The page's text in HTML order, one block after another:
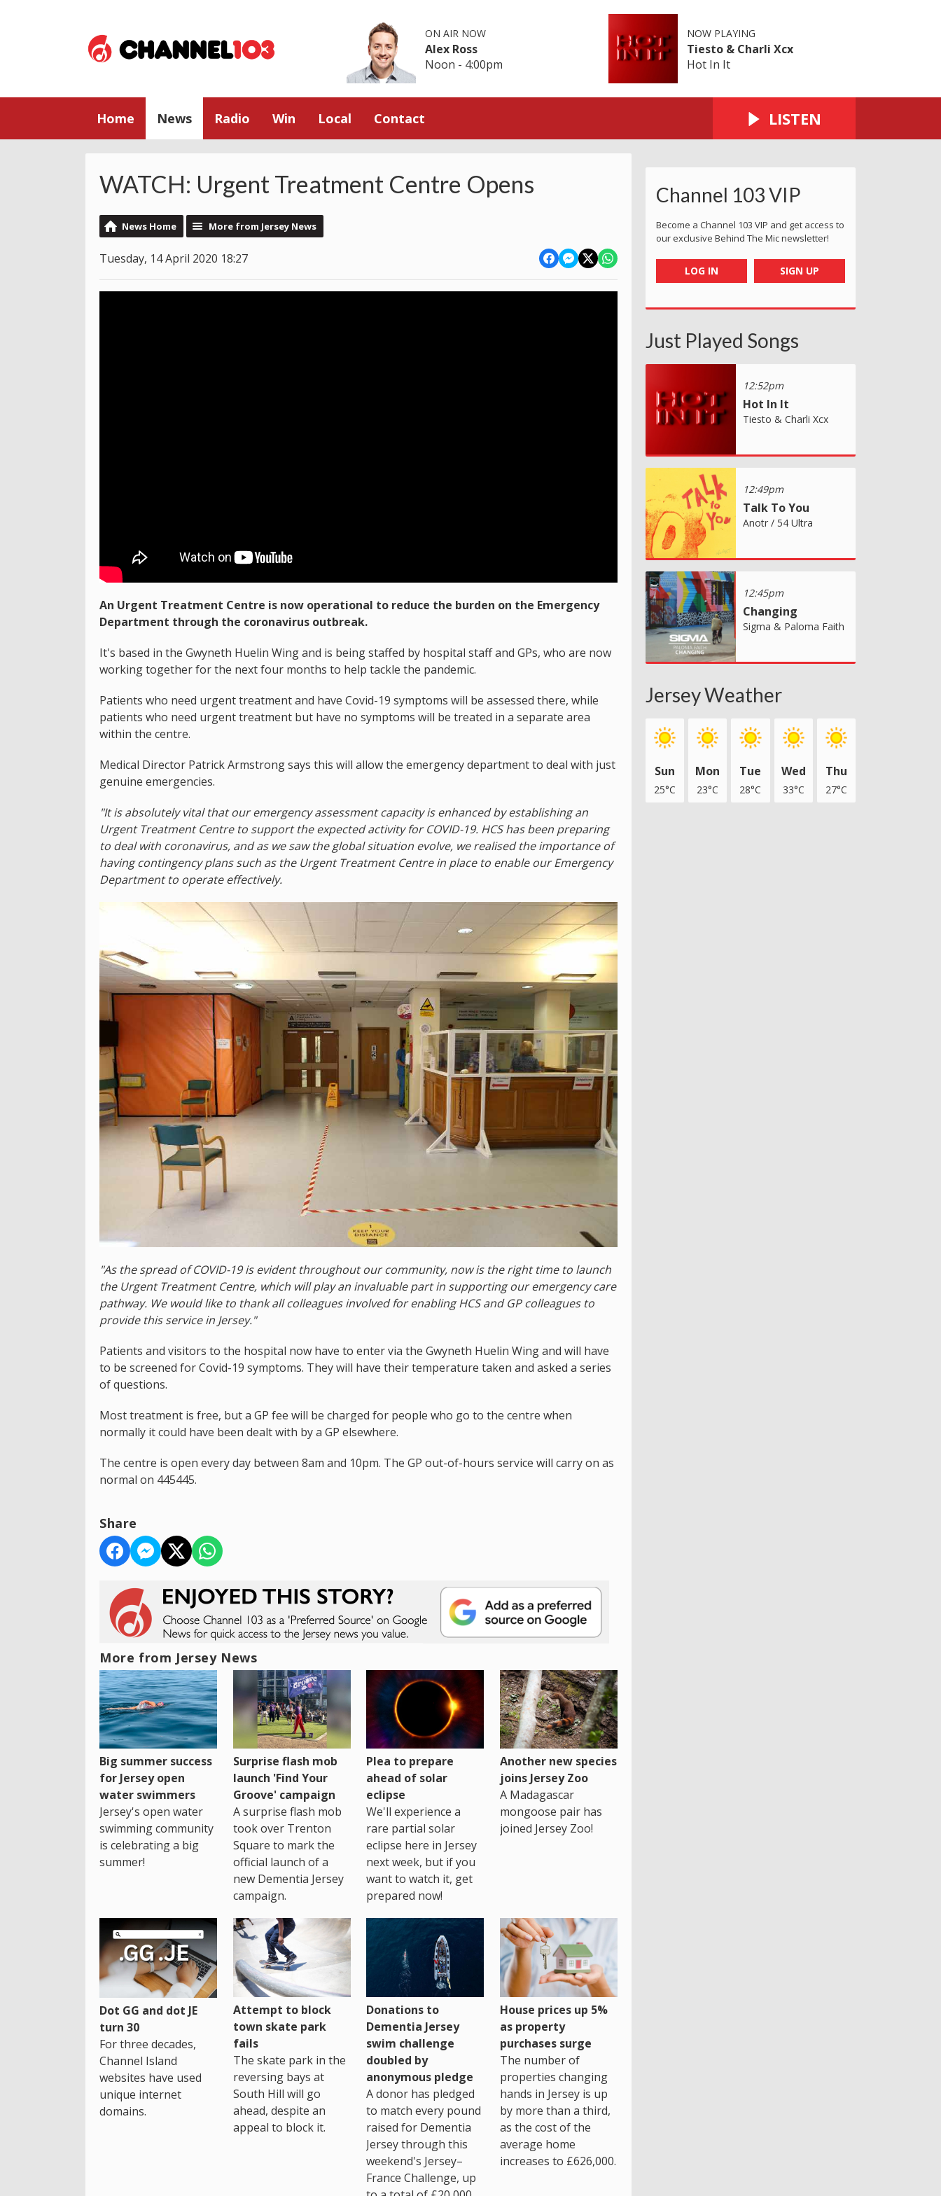
ON AIR NOW
Alex Ross
Noon - 4:00pm
NOW PLAYING
Tiesto & Charli Xcx
Hot In It
Home News Radio Win Local Contact LISTEN
WATCH: Urgent Treatment Centre Opens
News Home More from Jersey News
Tuesday, 14 April 2020 18:27
An Urgent Treatment Centre is now operational to reduce the burden on the Emergency
Department through the coronavirus outbreak.
It's based in the Gwyneth Huelin Wing and is being staffed by hospital staff and GPs, who are now
working together for the next four months to help tackle the pandemic.
Patients who need urgent treatment and have Covid-19 symptoms will be assessed there, while
patients who need urgent treatment but have no symptoms will be treated in a separate area
within the centre.
Medical Director Patrick Armstrong says this will allow the emergency department to deal with just
genuine emergencies.
"It is absolutely vital that our emergency assessment capacity is enhanced by establishing an
Urgent Treatment Centre to support the expected activity for COVID-19. HCS has been preparing
to deal with coronavirus, and as we saw the global situation evolve, we realised the importance of
having contingency plans such as the Urgent Treatment Centre in place to enable our Emergency
Department to operate effectively.
"As the spread of COVID-19 is evident throughout our community, now is the right time to launch
the Urgent Treatment Centre, which will play an invaluable part in supporting our emergency care
pathway. We would like to thank all colleagues involved for enabling HCS and GP colleagues to
provide this service in Jersey."
Patients and visitors to the hospital now have to enter via the Gwyneth Huelin Wing and will have
to be screened for Covid-19 symptoms. They will have their temperature taken and asked a series
of questions.
Most treatment is free, but a GP fee will be charged for people who go to the centre when
normally it could have been dealt with by a GP elsewhere.
The centre is open every day between 8am and 10pm. The GP out-of-hours service will carry on as
normal on 445445.
Share
More from Jersey News
Big summer success
for Jersey open
water swimmers
Jersey's open water
swimming community
is celebrating a big
summer!
Surprise flash mob
launch 'Find Your
Groove' campaign
A surprise flash mob
took over Trenton
Square to mark the
official launch of a
new Dementia Jersey
campaign.
Plea to prepare
ahead of solar
eclipse
We'll experience a
rare partial solar
eclipse here in Jersey
next week, but if you
want to watch it, get
prepared now!
Another new species
joins Jersey Zoo
A Madagascar
mongoose pair has
joined Jersey Zoo!
Dot GG and dot JE
turn 30
For three decades,
Channel Island
websites have used
unique internet
domains.
Attempt to block
town skate park
fails
The skate park in the
reversing bays at
South Hill will go
ahead, despite an
appeal to block it.
Donations to
Dementia Jersey
swim challenge
doubled by
anonymous pledge
A donor has pledged
to match every pound
raised for Dementia
Jersey through this
weekend's Jersey–
France Challenge, up
House prices up 5%
as property
purchases surge
The number of
properties changing
hands in Jersey is up
by more than a third,
as the cost of the
average home
increases to £626,000.
Channel 103 VIP
Become a Channel 103 VIP and get access to
our exclusive Behind The Mic newsletter!
LOG IN SIGN UP
Just Played Songs
12:52pm
Hot In It
Tiesto & Charli Xcx
12:49pm
Talk To You
Anotr / 54 Ultra
12:45pm
Changing
Sigma & Paloma Faith
Jersey Weather
Sun
25°C
Mon
23°C
Tue
28°C
Wed
33°C
Thu
27°C